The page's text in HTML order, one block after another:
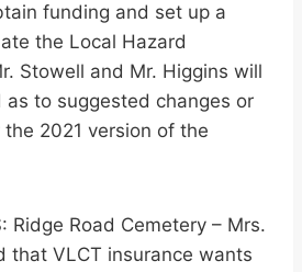
funding and set up a
the Local Hazard
Stowell and Mr. Higgins will
as to suggested changes or
2021 version of the
Ridge Road Cemetery – Mrs.
that VLCT insurance wants